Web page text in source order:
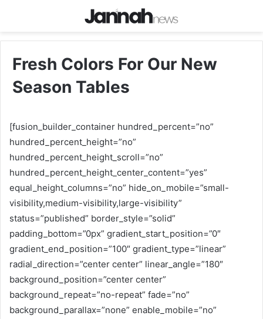
Fresh Colors For Our New
Season Tables
[fusion_builder_container hundred_percent=”no”
hundred_percent_height=”no”
hundred_percent_height_scroll=”no”
hundred_percent_height_center_content=”yes”
equal_height_columns=”no” hide_on_mobile=”small-
visibility,medium-visibility,large-visibility”
status=”published” border_style=”solid”
padding_bottom=”0px” gradient_start_position=”0″
gradient_end_position=”100″ gradient_type=”linear”
radial_direction=”center center” linear_angle=”180″
background_position=”center center”
background_repeat=”no-repeat” fade=”no”
background_parallax=”none” enable_mobile=”no”